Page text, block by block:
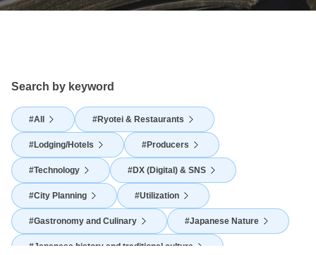
Search by keyword
All Ryotei & Restaurants
Lodging/Hotels Producers
Technology DX (Digital) & SNS
City Planning Utilization
Gastronomy and Culinary Japanese Nature
Japanese history and traditional culture